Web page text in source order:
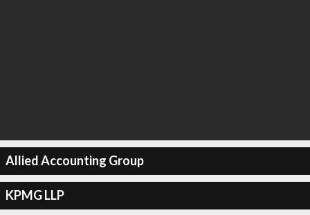
Allied Accounting Group
KPMG LLP